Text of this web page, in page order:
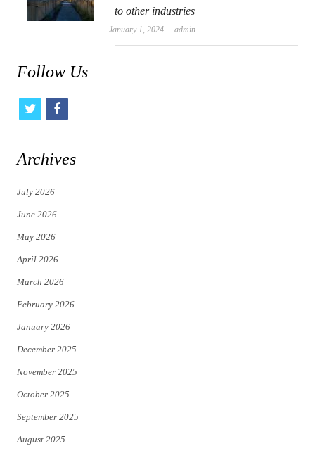
to other industries
January 1, 2024 Author
admin
Follow Us
t
i
t
e
r
f
c
Archives
July 2026
June 2026
May 2026
April 2026
March 2026
February 2026
January 2026
December 2025
November 2025
October 2025
September 2025
August 2025